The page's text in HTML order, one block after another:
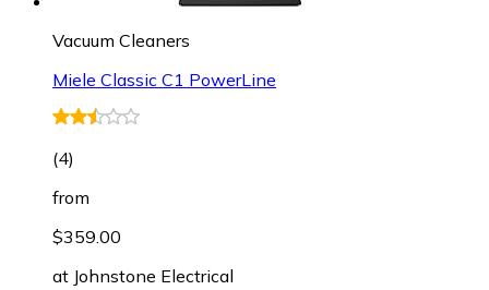
Vacuum Cleaners
Miele Classic C1 PowerLine
(4)
from
$359.00
at Johnstone Electrical